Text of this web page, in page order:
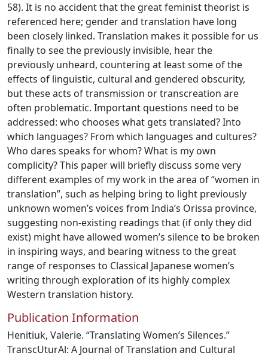
58). It is no accident that the great feminist theorist is
referenced here; gender and translation have long
been closely linked. Translation makes it possible for us
finally to see the previously invisible, hear the
previously unheard, countering at least some of the
effects of linguistic, cultural and gendered obscurity,
but these acts of transmission or transcreation are
often problematic. Important questions need to be
addressed: who chooses what gets translated? Into
which languages? From which languages and cultures?
Who dares speaks for whom? What is my own
complicity? This paper will briefly discuss some very
different examples of my work in the area of “women in
translation”, such as helping bring to light previously
unknown women’s voices from India’s Orissa province,
suggesting non-existing readings that (if only they did
exist) might have allowed women’s silence to be broken
in inspiring ways, and bearing witness to the great
range of responses to Classical Japanese women’s
writing through exploration of its highly complex
Western translation history.
Publication Information
Henitiuk, Valerie. “Translating Women’s Silences.”
TranscUturAl: A Journal of Translation and Cultural